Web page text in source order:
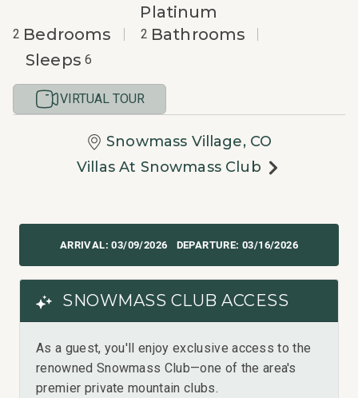
Platinum
2 Bedrooms 2 Bathrooms
Sleeps 6
VIRTUAL TOUR
Snowmass Village, CO
Villas At Snowmass Club
03/09/2026 03/16/2026
SNOWMASS CLUB ACCESS
As a guest, you'll enjoy exclusive access to the
renowned Snowmass Club—one of the area's
premier private mountain clubs.